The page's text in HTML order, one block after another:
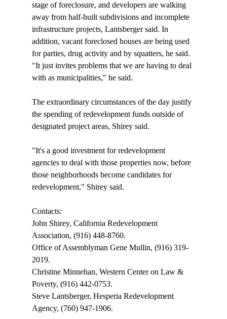
stage of foreclosure, and developers are walking
away from half-built subdivisions and incomplete
infrastructure projects, Lantsberger said. In
addition, vacant foreclosed houses are being used
for parties, drug activity and by squatters, he said.
"It just invites problems that we are having to deal
with as municipalities," he said.
The extraordinary circumstances of the day justify
the spending of redevelopment funds outside of
designated project areas, Shirey said.
"It's a good investment for redevelopment
agencies to deal with those properties now, before
those neighborhoods become candidates for
redevelopment," Shirey said.
Contacts:
John Shirey, California Redevelopment
Association, (916) 448-8760.
Office of Assemblyman Gene Mullin, (916) 319-
2019.
Christine Minnehan, Western Center on Law &
Poverty, (916) 442-0753.
Steve Lantsberger, Hesperia Redevelopment